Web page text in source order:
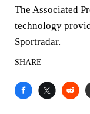
The Associated
technology
Sportradar.
SHARE